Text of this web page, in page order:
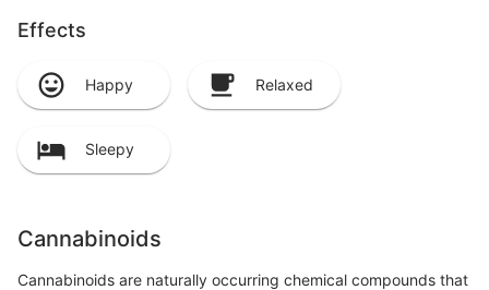
Effects
Happy Relaxed
Sleepy
Cannabinoids
Cannabinoids are naturally occurring chemical compounds that